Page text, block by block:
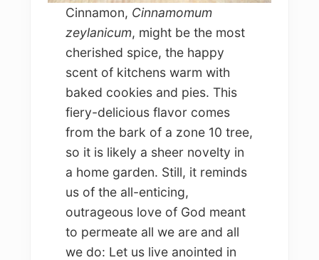
Cinnamon, Cinnamomum
zeylanicum, might be the most
cherished spice, the happy
scent of kitchens warm with
baked cookies and pies. This
fiery-delicious flavor comes
from the bark of a zone 10 tree,
so it is likely a sheer novelty in
a home garden. Still, it reminds
us of the all-enticing,
outrageous love of God meant
to permeate all we are and all
we do: Let us live anointed in